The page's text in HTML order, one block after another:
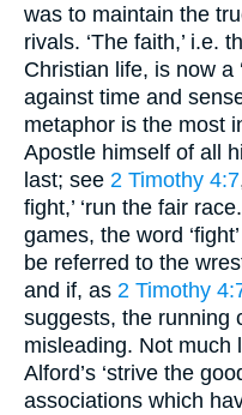
was to maintain the
rivals. ‘The faith,’ i.e.
Christian life, is now a
against time and
metaphor is the most
Apostle himself of all
last; see 2 Timothy 4:7
fight,’ ‘run the fair
games, the word
be referred to the
and if, as 2 Timothy
suggests, the running
misleading. Not much
Alford’s ‘strive the
associations which